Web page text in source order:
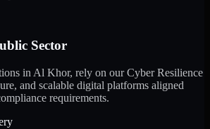
Sector
in Al Khor, rely on our Cyber Resilience
and scalable digital platforms aligned
requirements.